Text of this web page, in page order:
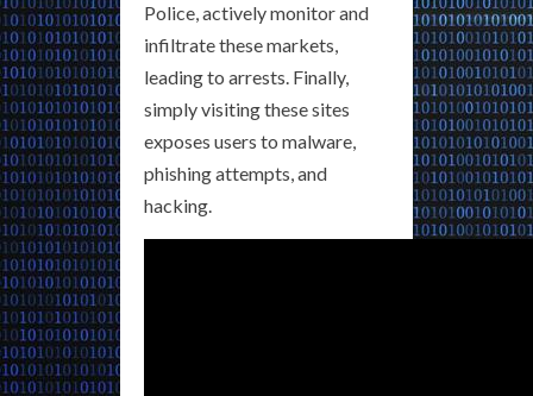
Police, actively monitor and
infiltrate these markets,
leading to arrests. Finally,
simply visiting these sites
exposes users to malware,
phishing attempts, and
hacking.